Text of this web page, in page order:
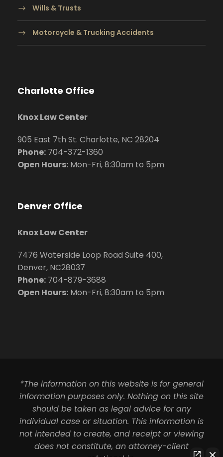
Wills & Trusts
Motorcycle & Trucking Accidents
Charlotte Office
Knox Law Center
905 East 7th St. Charlotte, NC 28204
Phone: 704-372-1360
Open Hours: Mon-Fri, 8:30am to 5pm
Denver Office
Knox Law Center
7476 Waterside Loop Road Suite 400,
Denver, NC28037
Phone: 704-879-3688
Open Hours: Mon-Fri, 8:30am to 5pm
*The information on this website is for general
information purposes only. Nothing on this site
should be taken as legal advice for any
individual case or situation. This information is
not intended to create, and receipt or viewing
does not constitute, an attorney-client